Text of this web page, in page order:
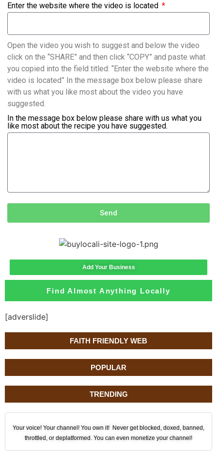
FAITH FRIENDLY WEB
POPULAR
TRENDING
Your voice! Your channel! You own it! Never get blocked, doxed, banned,
throttled, or deplatformed. You can even monetize your channel!
Enter the website where the video is located
Open the video you wish to suggest and below the video
click on the “SHARE” and then click “COPY” and paste what
you copied into the field titled: “Enter the website where the
video is located” In the message box below please share
with us what you like most about the video you have
suggested.
In the message box below please share with us what you
like most about the recipe you have suggested.
Send
Add Your Business
Find Almost Anything Locally
[adverslide]